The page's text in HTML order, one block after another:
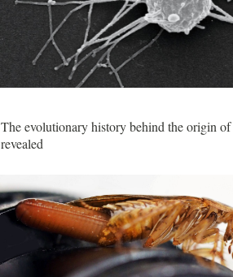
The evolutionary history behind the origin
revealed